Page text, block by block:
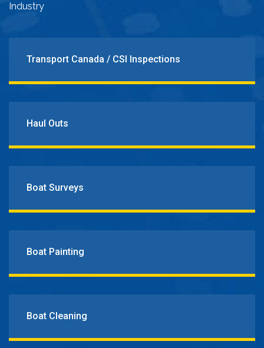
Industry
Transport Canada / CSI Inspections
Haul Outs
Boat Surveys
Boat Painting
Boat Cleaning